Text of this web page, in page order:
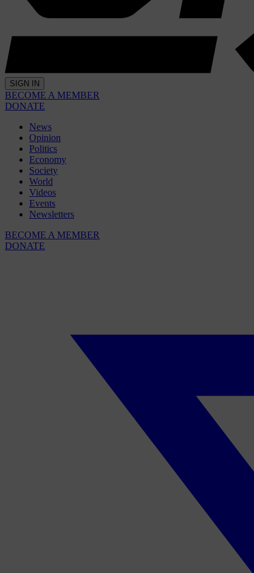
SIGN IN
BECOME A MEMBER
DONATE
News
Opinion
Politics
Economy
Society
World
Videos
Events
Newsletters
BECOME A MEMBER
DONATE